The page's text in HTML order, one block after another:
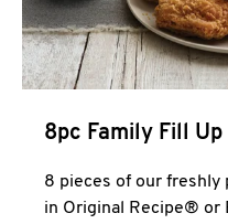
8pc Family Fill Up
8 pieces of our freshly
in Original Recipe® or